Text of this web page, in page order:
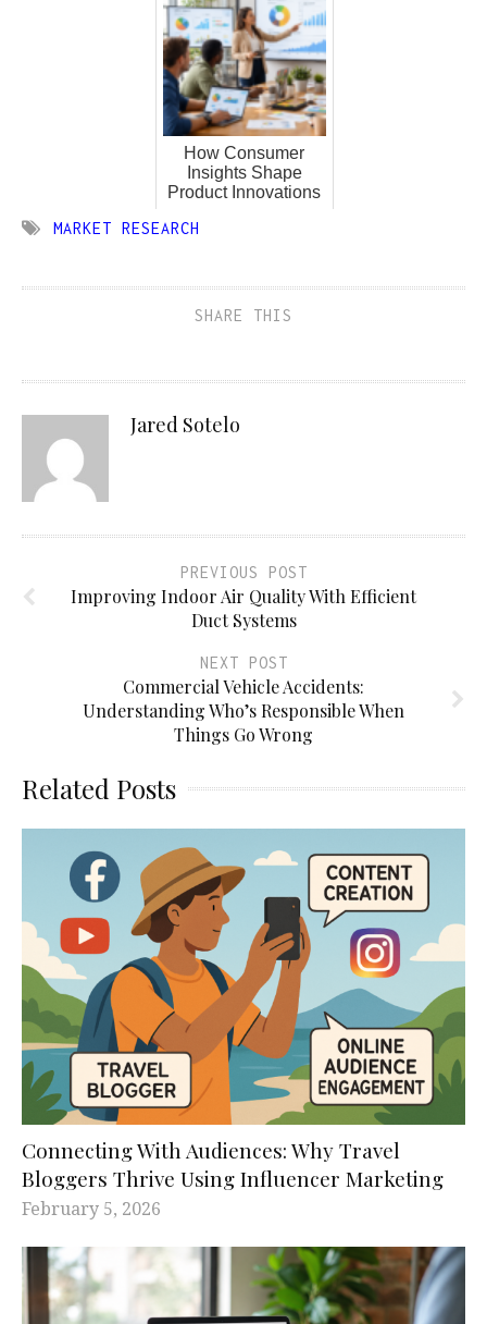
How Consumer
Insights Shape
Product Innovations
MARKET RESEARCH
SHARE THIS
Jared Sotelo
PREVIOUS POST
Improving Indoor Air Quality With Efficient
Duct Systems
NEXT POST
Commercial Vehicle Accidents:
Understanding Who’s Responsible When
Things Go Wrong
Related Posts
Connecting With Audiences: Why Travel
Bloggers Thrive Using Influencer Marketing
February 5, 2026